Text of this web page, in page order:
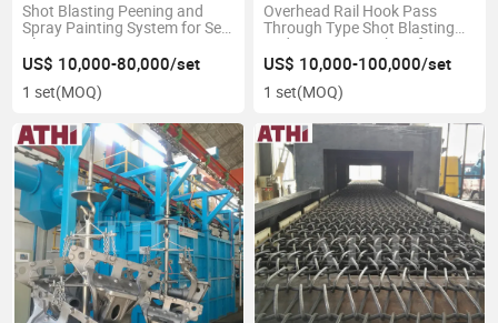
Shot Blasting Peening and
Spray Painting System for Seel
Plate Preservation Line
US$ 10,000-80,000/set
1 set(MOQ)
Overhead Rail Hook Pass
Through Type Shot Blasting
and Painting Machine for
Profile and Structure Steel
US$ 10,000-100,000/set
1 set(MOQ)